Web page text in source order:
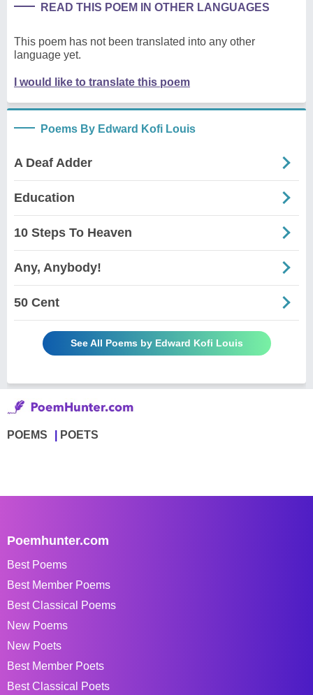
READ THIS POEM IN OTHER LANGUAGES
This poem has not been translated into any other
language yet.
I would like to translate this poem
Poems By Edward Kofi Louis
A Deaf Adder
Education
10 Steps To Heaven
Any, Anybody!
50 Cent
See All Poems by Edward Kofi Louis
POEMS POETS
Poemhunter.com
Best Poems
Best Member Poems
Best Classical Poems
New Poems
New Poets
Best Member Poets
Best Classical Poets